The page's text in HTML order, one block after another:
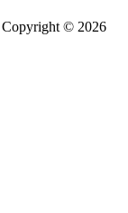
Copyright © 2026